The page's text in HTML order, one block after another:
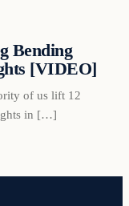
Bending
[VIDEO]
of us lift 12
in […]